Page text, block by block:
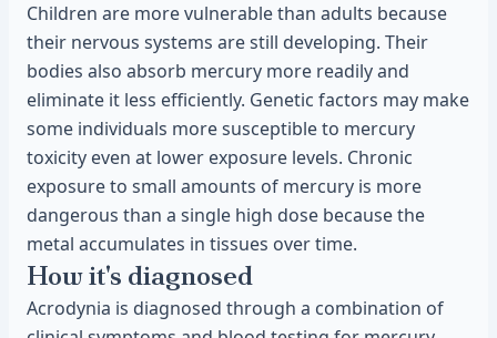
Children are more vulnerable than adults because
their nervous systems are still developing. Their
bodies also absorb mercury more readily and
eliminate it less efficiently. Genetic factors may make
some individuals more susceptible to mercury
toxicity even at lower exposure levels. Chronic
exposure to small amounts of mercury is more
dangerous than a single high dose because the
metal accumulates in tissues over time.
How it's diagnosed
Acrodynia is diagnosed through a combination of